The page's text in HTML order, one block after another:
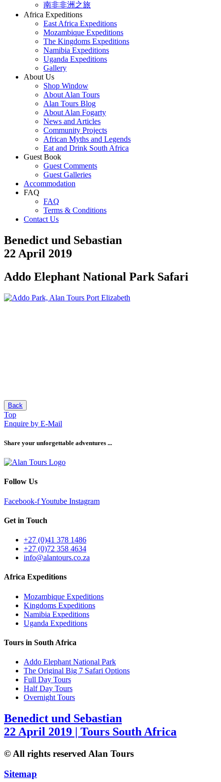
南非非洲之旅
Africa Expeditions
East Africa Expeditions
Mozambique Expeditions
The Kingdoms Expeditions
Namibia Expeditions
Uganda Expeditions
Gallery
About Us
Shop Window
About Alan Tours
Alan Tours Blog
About Alan Fogarty
News and Articles
Community Projects
African Myths and Legends
Eat and Drink South Africa
Guest Book
Guest Comments
Guest Galleries
Accommodation
FAQ
FAQ
Terms & Conditions
Contact Us
Benedict und Sebastian
22 April 2019
Addo Elephant National Park Safari
Back
Top
Enquire by E-Mail
Share your unforgettable adventures ...
Follow Us
Facebook-fYoutube Instagram
Get in Touch
+27 (0)41 378 1486
+27 (0)72 358 4634
info@alantours.co.za
Africa Expeditions
Mozambique Expeditions
Kingdoms Expeditions
Namibia Expeditions
Uganda Expeditions
Tours in South Africa
Addo Elephant National Park
The Original Big 7 Safari Options
Full Day Tours
Half Day Tours
Overnight Tours
Benedict und Sebastian
22 April 2019 | Tours South Africa
© All rights reserved Alan Tours
Sitemap